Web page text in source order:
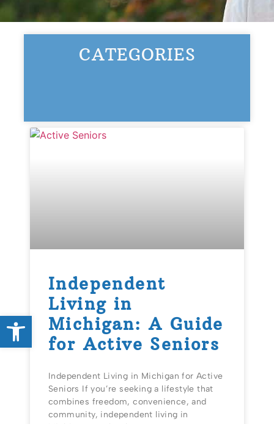
Open toolbar
Independent
Living in
Michigan: A Guide
for Active Seniors
Independent Living in Michigan for Active
Seniors If you’re seeking a lifestyle that
combines freedom, convenience, and
community, independent living in
CATEGORIES
Ask a Question
Get In Touch